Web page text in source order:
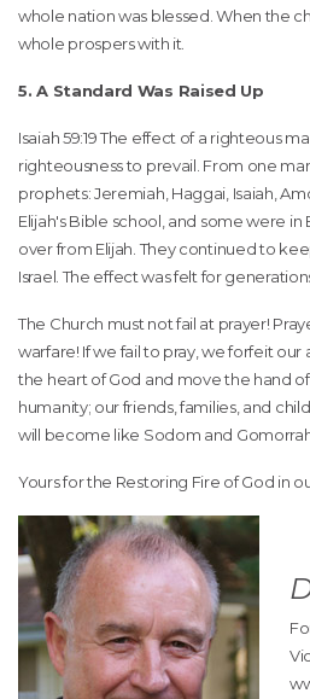
whole nation was blessed. When the
whole prospers with it.
5. A Standard Was Raised Up
Isaiah 59:19 The effect of a righteous
righteousness to prevail. From one
prophets: Jeremiah, Haggai, Isaiah,
Elijah's Bible school, and some were
over from Elijah. They continued to
Israel. The effect was felt for
The Church must not fail at prayer!
warfare! If we fail to pray, we forfeit
the heart of God and move the hand
humanity; our friends, families, and
will become like Sodom and
Yours for the Restoring Fire of God in